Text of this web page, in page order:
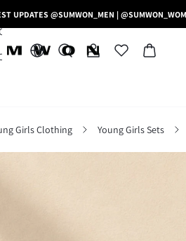
UPDATES @SUMWON_MEN |
Girls Clothing Young Girls Sets